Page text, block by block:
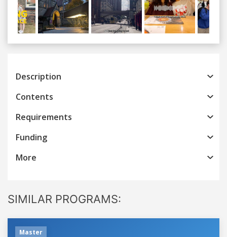
Previous
Description
Contents
Requirements
Funding
More
SIMILAR PROGRAMS:
Master